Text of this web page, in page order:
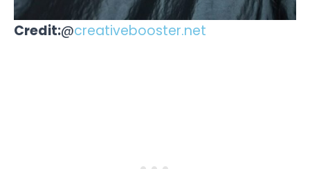
Credit:@creativebooster.net